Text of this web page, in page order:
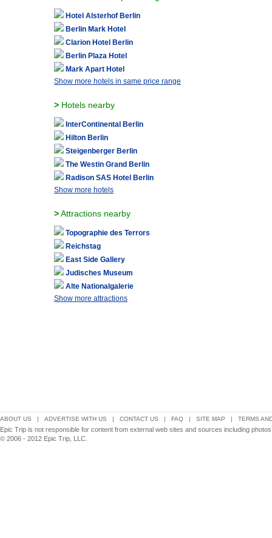
Hotel Alsterhof Berlin
Berlin Mark Hotel
Clarion Hotel Berlin
Berlin Plaza Hotel
Mark Apart Hotel
Show more hotels in same price range
> Hotels nearby
InterContinental Berlin
Hilton Berlin
Steigenberger Berlin
The Westin Grand Berlin
Radison SAS Hotel Berlin
Show more hotels
>Attractions nearby
Topographie des Terrors
Reichstag
East Side Gallery
Judisches Museum
Alte Nationalgalerie
Show more attractions
ABOUT US | ADVERTISE WITH US | CONTACT US | FAQ | SITE MAP | TERMS
Epic Trip is not responsible for content from external web sites and sources including
© 2006 - 2012 Epic Trip, LLC.